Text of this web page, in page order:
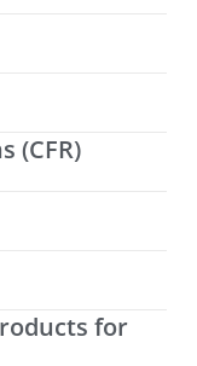
(CFR)
for